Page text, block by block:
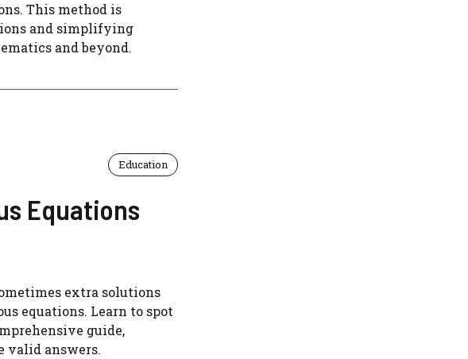
This method is
and simplifying
and beyond.
Education
Equations
extra solutions
equations. Learn to spot
guide,
valid answers.